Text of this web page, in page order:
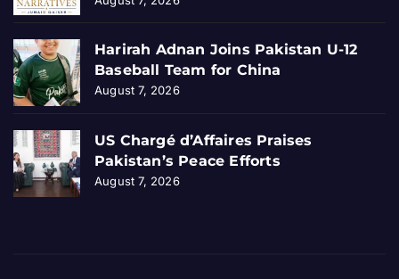
Harirah Adnan Joins Pakistan U-12
Baseball Team for China
August 7, 2026
US Chargé d’Affaires Praises
Pakistan’s Peace Efforts
August 7, 2026